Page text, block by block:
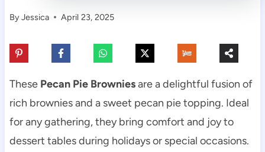
ByJessica April 23, 2025
These Pecan Pie Browniesare a delightful fusion of
rich brownies and a sweet pecan pie topping. Ideal
for any gathering, they bring comfort and joy to
dessert tables during holidays or special occasions.